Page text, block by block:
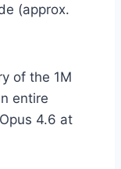
(approx.
of the 1M
entire
4.6 at